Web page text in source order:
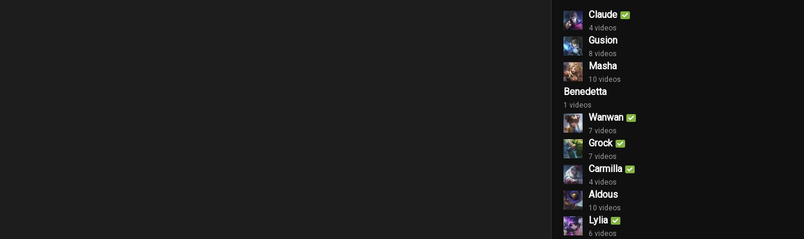
Claude
4 videos
Gusion
8 videos
Masha
10 videos
Benedetta
1 videos
Wanwan
7 videos
Grock
7 videos
Carmilla
4 videos
Aldous
10 videos
Lylia
6 videos